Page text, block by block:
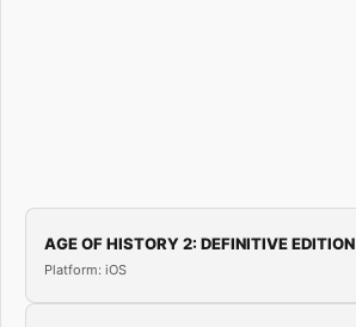
AGE OF HISTORY 2: DEFINITIVE EDITION
Platform: iOS